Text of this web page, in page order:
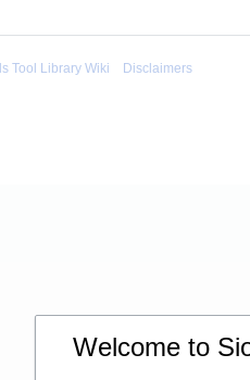
Tool Library Wiki Disclaimers
Welcome to